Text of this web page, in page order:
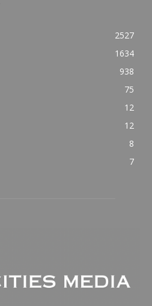
2527
1634
938
75
12
12
8
7